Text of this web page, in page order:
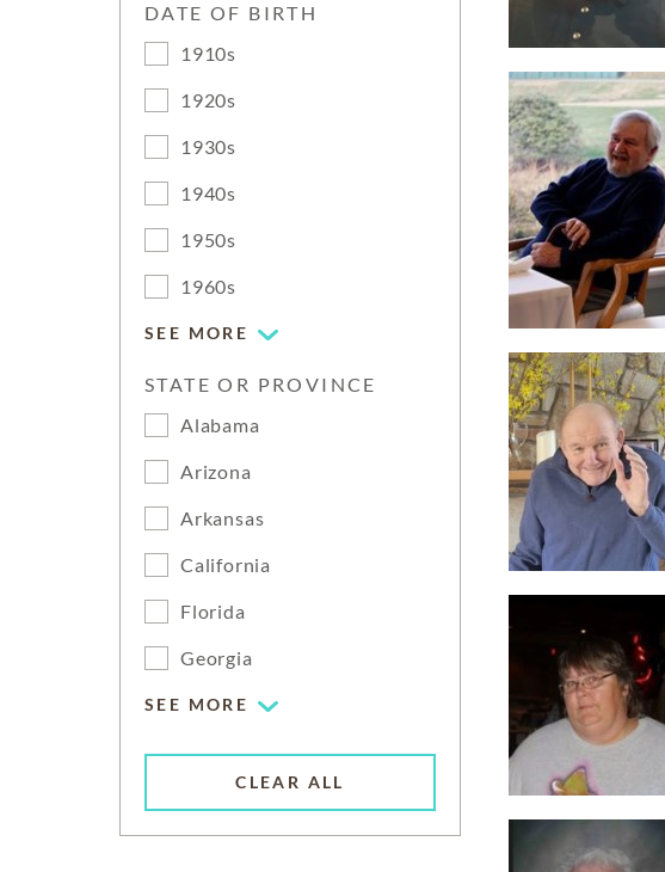
DATE OF BIRTH
1910s
1920s
1930s
1940s
1950s
1960s
SEE MORE
STATE OR PROVINCE
Alabama
Arizona
Arkansas
California
Florida
Georgia
SEE MORE
CLEAR ALL